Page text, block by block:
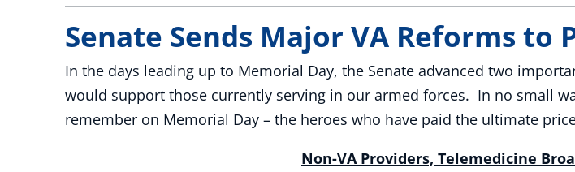
Senate Sends Major VA Reforms
In the days leading up to Memorial Day, the Senate advanced two
would support those currently serving in our armed forces. In no small
remember on Memorial Day – the heroes who have paid the ultimate
Non-VA Providers, Telemedicine